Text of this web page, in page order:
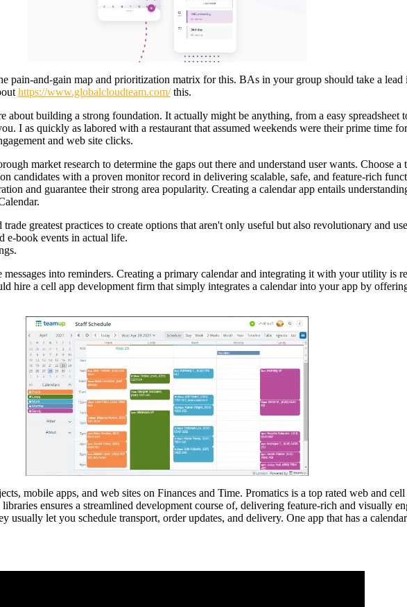
pain-and-gain map and prioritization matrix for this. BAs in your group should take a
https://www.globalcloudteam.com/this.
about building a strong foundation. It actually might be anything, from a easy
I as quickly as labored with a restaurant that assumed weekends were their prime time
and web site clicks.
market research to determine the gaps out there and understand user wants. Choose
candidates with a proven monitor record in delivering scalable, safe, and feature-rich
and guarantee their strong area popularity. Creating a calendar app entails
greatest practices to create options that aren't only useful but also revolutionary and
e-book events in actual life.
messages into reminders. Creating a primary calendar and integrating it with your utility
hire a cell app development firm that simply integrates a calendar into your app by
mobile apps, and web sites on Finances and Time. Promatics is a top rated web and
ensures a streamlined development course of, delivering feature-rich and visually
usually let you schedule transport, order updates, and delivery. One app that has a